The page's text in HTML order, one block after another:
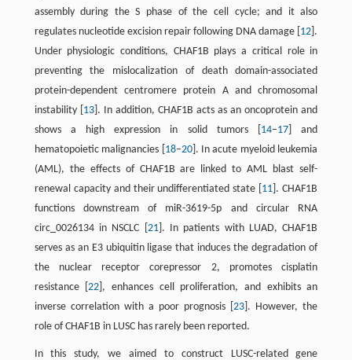
assembly during the S phase of the cell cycle; and it also
regulates nucleotide excision repair following DNA damage [ 12 ].
Under physiologic conditions, CHAF1B plays a critical role in
preventing the mislocalization of death domain-associated
protein-dependent centromere protein A and chromosomal
instability [ 13]. In addition, CHAF1B acts as an oncoprotein and
shows a high expression in solid tumors [ 14–17 ] and
hematopoietic malignancies [ 18–20]. In acute myeloid leukemia
(AML), the effects of CHAF1B are linked to AML blast self-
renewal capacity and their undifferentiated state [ 11 ]. CHAF1B
functions downstream of miR-3619-5p and circular RNA
circ_0026134 in NSCLC [ 21]. In patients with LUAD, CHAF1B
serves as an E3 ubiquitin ligase that induces the degradation of
the nuclear receptor corepressor 2, promotes cisplatin
resistance [22 ], enhances cell proliferation, and exhibits an
inverse correlation with a poor prognosis [23 ]. However, the
role of CHAF1B in LUSC has rarely been reported.
In this study, we aimed to construct LUSC-related gene